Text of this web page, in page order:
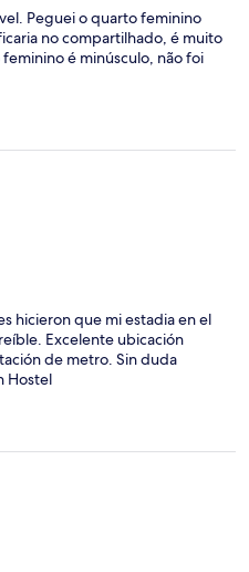
Peguei o quarto feminino
no compartilhado, é muito
é minúsculo, não foi
hicieron que mi estadia en el
Excelente ubicación
de metro. Sin duda
Hostel